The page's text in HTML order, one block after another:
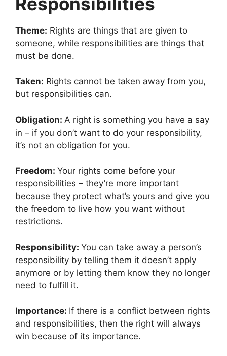
Theme: Rights are things that are given to
someone, while responsibilities are things that
must be done.
Taken: Rights cannot be taken away from you,
but responsibilities can.
Obligation: A right is something you have a say
in – if you don’t want to do your responsibility,
it’s not an obligation for you.
Freedom: Your rights come before your
responsibilities – they’re more important
because they protect what’s yours and give you
the freedom to live how you want without
restrictions.
Responsibility: You can take away a person’s
responsibility by telling them it doesn’t apply
anymore or by letting them know they no longer
need to fulfill it.
Importance: If there is a conflict between rights
and responsibilities, then the right will always
win because of its importance.